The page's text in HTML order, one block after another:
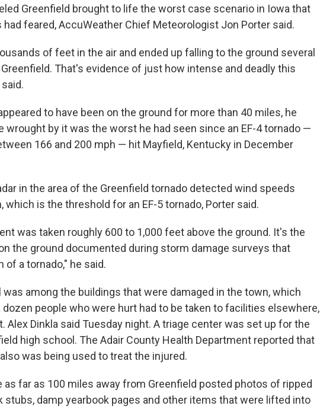
Greenfield brought to life the worst case scenario in Iowa that
feared, AccuWeather Chief Meteorologist Jon Porter said.
of feet in the air and ended up falling to the ground several
That's evidence of just how intense and deadly this
to have been on the ground for more than 40 miles, he
wrought by it was the worst he had seen since an EF-4 tornado —
166 and 200 mph — hit Mayfield, Kentucky in December
in the area of the Greenfield tornado detected wind speeds
which is the threshold for an EF-5 tornado, Porter said.
was taken roughly 600 to 1,000 feet above the ground. It's the
the ground documented during storm damage surveys that
a tornado," he said.
among the buildings that were damaged in the town, which
dozen people who were hurt had to be taken to facilities elsewhere,
Alex Dinkla said Tuesday night. A triage center was set up for the
high school. The Adair County Health Department reported that
was being used to treat the injured.
as far as 100 miles away from Greenfield posted photos of ripped
stubs, damp yearbook pages and other items that were lifted into